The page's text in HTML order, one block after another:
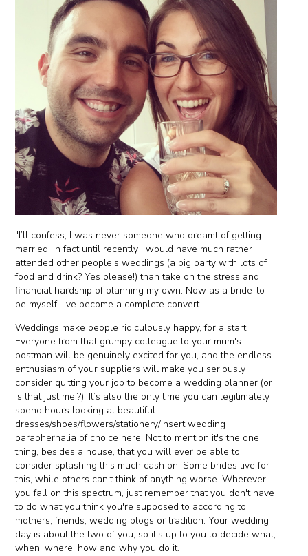
"I’ll confess, I was never someone who dreamt of getting
married. In fact until recently I would have much rather
attended other people's weddings (a big party with lots of
food and drink? Yes please!) than take on the stress and
financial hardship of planning my own. Now as a bride-to-
be myself, I've become a complete convert.
Weddings make people ridiculously happy, for a start.
Everyone from that grumpy colleague to your mum's
postman will be genuinely excited for you, and the endless
enthusiasm of your suppliers will make you seriously
consider quitting your job to become a wedding planner (or
is that just me!?). It’s also the only time you can legitimately
spend hours looking at beautiful
dresses/shoes/flowers/stationery/insert wedding
paraphernalia of choice here. Not to mention it's the one
thing, besides a house, that you will ever be able to
consider splashing this much cash on. Some brides live for
this, while others can't think of anything worse. Wherever
you fall on this spectrum, just remember that you don't have
to do what you think you're supposed to according to
mothers, friends, wedding blogs or tradition. Your wedding
day is about the two of you, so it's up to you to decide what,
when, where, how and why you do it.